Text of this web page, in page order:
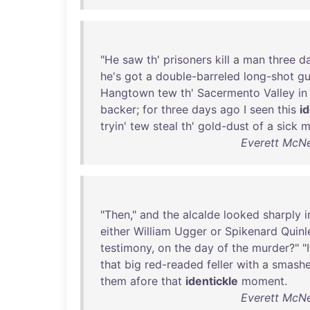
"He saw th' prisoners kill a man three
he's got a double-barreled long-shot
Hangtown tew th' Sacermento Valley in
backer; for three days ago I seen this
tryin' tew steal th' gold-dust of a sick
Everett
"Then," and the alcalde looked sharply
either William Ugger or Spikenard
testimony, on the day of the murder?" "
that big red-readed feller with a
them afore that identickle moment.
Everett